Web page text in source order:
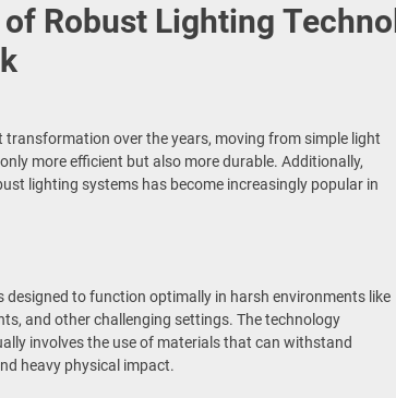
Robust Lighting
over the years, moving from simple light
more efficient but also more durable. Additionally,
lighting systems has become increasingly popular in
to function optimally in harsh environments like
and other challenging settings. The technology
involves the use of materials that can withstand
heavy physical impact.